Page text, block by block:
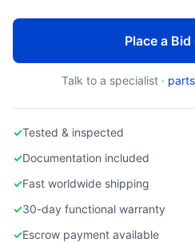
Place a
Talk to a specialist ·
✓Tested & inspected
✓Documentation included
✓Fast worldwide shipping
✓30-day functional warranty
✓Escrow payment available